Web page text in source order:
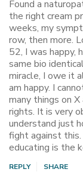
Found a
the right cream
weeks, my
row, then more.
52, I was happy,
same bio
miracle, I owe it
am happy. I
many things on
rights. It is very
understand just
fight against this.
educating is the
REPLY SHARE